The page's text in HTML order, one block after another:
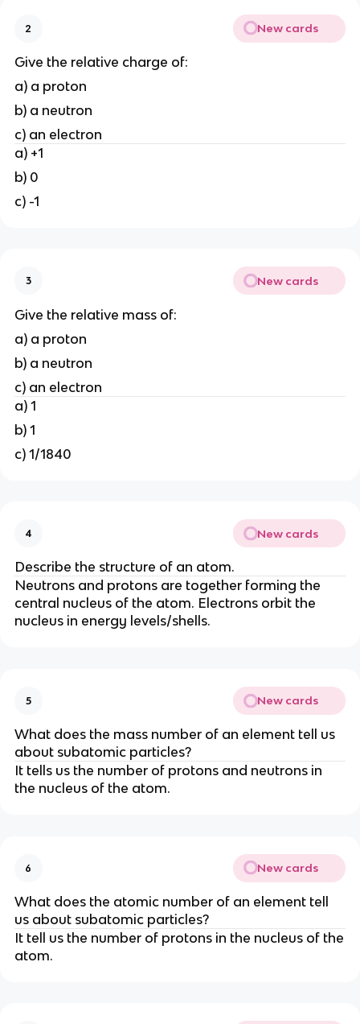
2 New cards
Give the relative charge of:
a) a proton
b) a neutron
c) an electron
a) +1
b) 0
c) -1
3 New cards
Give the relative mass of:
a) a proton
b) a neutron
c) an electron
a) 1
b) 1
c) 1/1840
4 New cards
Describe the structure of an atom.
Neutrons and protons are together forming the
central nucleus of the atom. Electrons orbit the
nucleus in energy levels/shells.
5 New cards
What does the mass number of an element tell us
about subatomic particles?
It tells us the number of protons and neutrons in
the nucleus of the atom.
6 New cards
What does the atomic number of an element tell
us about subatomic particles?
It tell us the number of protons in the nucleus of the
atom.